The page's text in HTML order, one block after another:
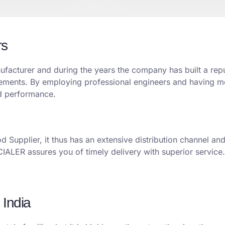
and during the years the company has built a
By employing professional engineers and having
performance.
Supplier, it thus has an extensive distribution channel
assures you of timely delivery with superior service.